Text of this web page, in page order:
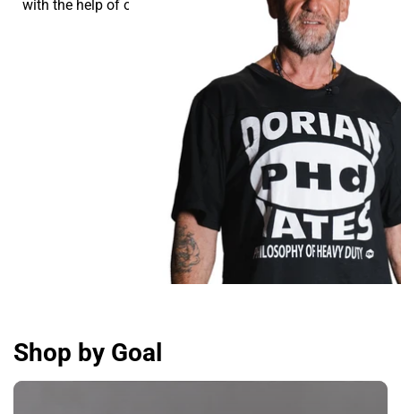
with the help of our supplements.
Shop by Goal